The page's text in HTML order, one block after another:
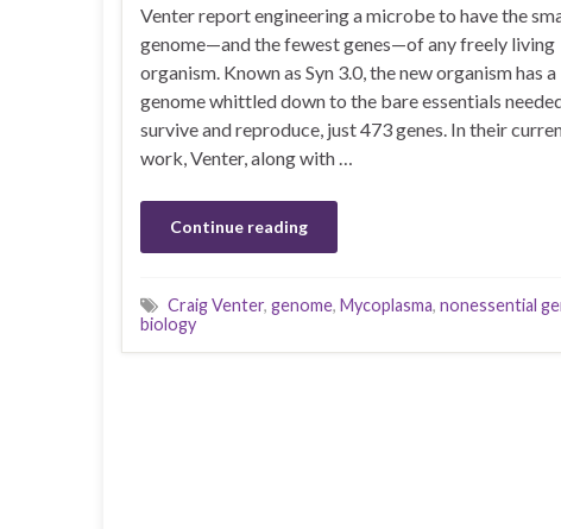
Venter report engineering a microbe to have the
genome—and the fewest genes—of any freely living
organism. Known as Syn 3.0, the new organism has a
genome whittled down to the bare essentials
survive and reproduce, just 473 genes. In their
work, Venter, along with …
Continue reading
Craig Venter, genome, Mycoplasma, nonessential
biology